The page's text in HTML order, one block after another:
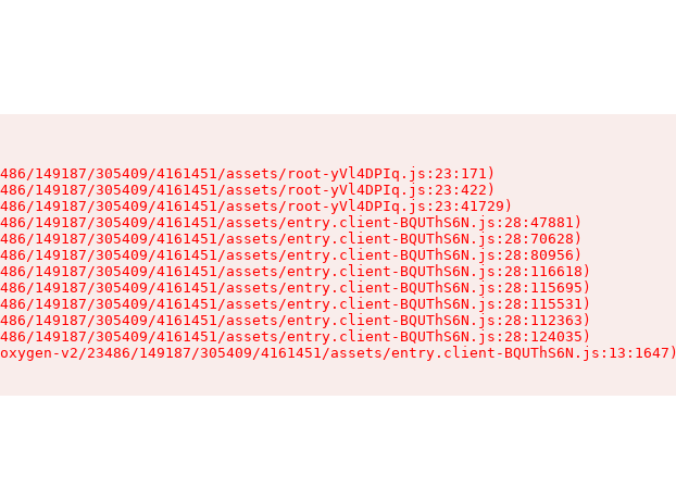
149187/305409/4161451/assets/root-yVl4DPIq.js:23:171)
149187/305409/4161451/assets/root-yVl4DPIq.js:23:422)
149187/305409/4161451/assets/root-yVl4DPIq.js:23:41729)
149187/305409/4161451/assets/entry.client-BQUThS6N.js:28:47881)
149187/305409/4161451/assets/entry.client-BQUThS6N.js:28:70628)
149187/305409/4161451/assets/entry.client-BQUThS6N.js:28:80956)
149187/305409/4161451/assets/entry.client-BQUThS6N.js:28:116618)
149187/305409/4161451/assets/entry.client-BQUThS6N.js:28:115695)
149187/305409/4161451/assets/entry.client-BQUThS6N.js:28:115531)
149187/305409/4161451/assets/entry.client-BQUThS6N.js:28:112363)
149187/305409/4161451/assets/entry.client-BQUThS6N.js:28:124035)
v2/23486/149187/305409/4161451/assets/entry.client-BQUThS6N.js:13:1647)